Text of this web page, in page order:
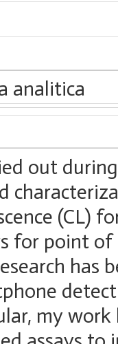
analitica
out
(CL)
for point
has
my